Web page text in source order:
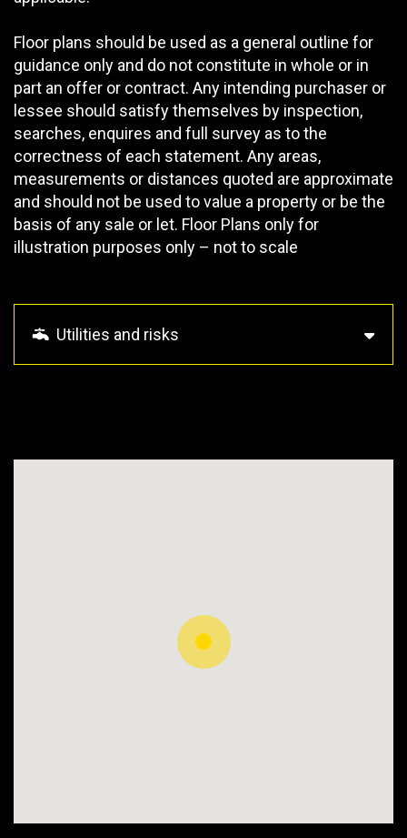
Floor plans should be used as a general outline for
guidance only and do not constitute in whole or in
part an offer or contract. Any intending purchaser or
lessee should satisfy themselves by inspection,
searches, enquires and full survey as to the
correctness of each statement. Any areas,
measurements or distances quoted are approximate
and should not be used to value a property or be the
basis of any sale or let. Floor Plans only for
illustration purposes only – not to scale
Utilities and risks